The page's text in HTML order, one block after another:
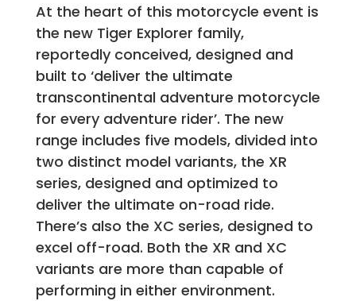
At the heart of this motorcycle event is
the new Tiger Explorer family,
reportedly conceived, designed and
built to ‘deliver the ultimate
transcontinental adventure motorcycle
for every adventure rider’. The new
range includes five models, divided into
two distinct model variants, the XR
series, designed and optimized to
deliver the ultimate on-road ride.
There’s also the XC series, designed to
excel off-road. Both the XR and XC
variants are more than capable of
performing in either environment.